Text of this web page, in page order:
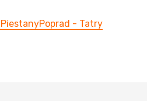
PiestanyPoprad - Tatry